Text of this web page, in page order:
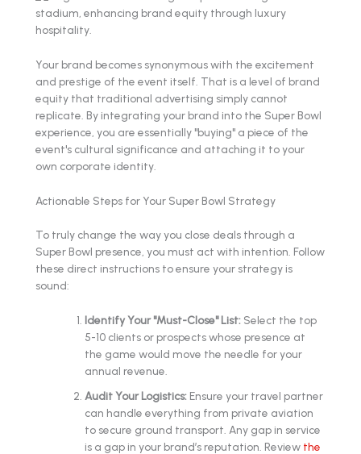
Your brand becomes synonymous with the excitement
and prestige of the event itself. That is a level of brand
equity that traditional advertising simply cannot
replicate. By integrating your brand into the Super Bowl
experience, you are essentially "buying" a piece of the
event's cultural significance and attaching it to your
own corporate identity.
Actionable Steps for Your Super Bowl Strategy
To truly change the way you close deals through a
Super Bowl presence, you must act with intention. Follow
these direct instructions to ensure your strategy is
sound:
Identify Your "Must-Close" List: Select the top
5-10 clients or prospects whose presence at
the game would move the needle for your
annual revenue.
Audit Your Logistics: Ensure your travel partner
can handle everything from private aviation
to secure ground transport. Any gap in service
is a gap in your brand’s reputation. Review the